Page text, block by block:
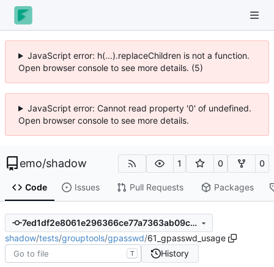
JavaScript error: h(...).replaceChildren is not a function.
Open browser console to see more details. (5)
JavaScript error: Cannot read property '0' of undefined.
Open browser console to see more details.
emo/shadow 1 0 0
Code Issues Pull Requests Packages
7ed1df2e8061e296366ce77a7363ab09c4e73566
shadow/tests/grouptools/gpasswd/61_gpasswd_usage
T History